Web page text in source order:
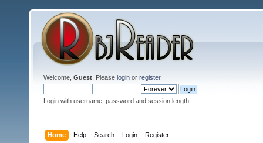
Welcome, Guest . Please login or register.
Login with username, password and session length
Home Help Search Login Register